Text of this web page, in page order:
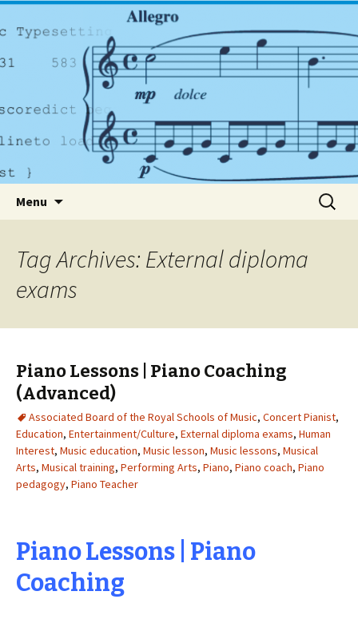
PlayrightMusic.ie
A dynamic music services company based in
Dublin
Menu
Search
for:
Tag Archives: External diploma
exams
Piano Lessons | Piano Coaching
(Advanced)
Associated Board of the Royal Schools of Music, Concert Pianist,
Education, Entertainment/Culture, External diploma exams, Human
Interest, Music education, Music lesson, Music lessons, Musical
Arts, Musical training, Performing Arts, Piano, Piano coach, Piano
pedagogy, Piano Teacher
Piano Lessons | Piano
Coaching